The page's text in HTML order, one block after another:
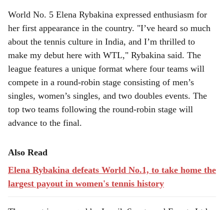
World No. 5 Elena Rybakina expressed enthusiasm for
her first appearance in the country. "I’ve heard so much
about the tennis culture in India, and I’m thrilled to
make my debut here with WTL," Rybakina said. The
league features a unique format where four teams will
compete in a round-robin stage consisting of men’s
singles, women’s singles, and two doubles events. The
top two teams following the round-robin stage will
advance to the final.
Also Read
Elena Rybakina defeats World No.1, to take home the
largest payout in women's tennis history